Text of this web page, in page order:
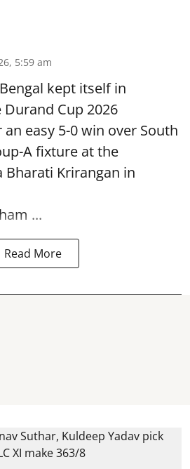
5:59 am
kept itself in
Cup 2026
easy 5-0 win over South
A fixture at the
Bharati Krirangan in
...
Read More